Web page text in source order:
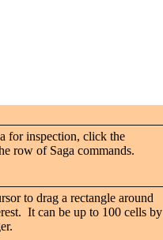
for inspection, click the
row of Saga commands.
to drag a rectangle around
It can be up to 100 cells by